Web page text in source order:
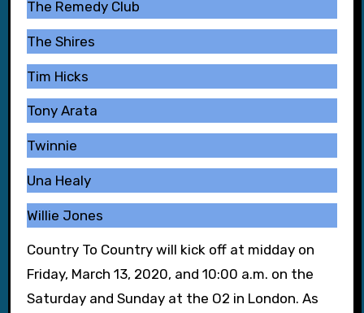
The Remedy Club
The Shires
Tim Hicks
Tony Arata
Twinnie
Una Healy
Willie Jones
Country To Country will kick off at midday on
Friday, March 13, 2020, and 10:00 a.m. on the
Saturday and Sunday at the O2 in London. As